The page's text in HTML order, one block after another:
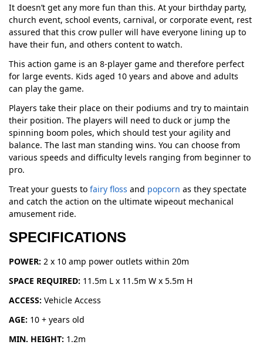
It doesn’t get any more fun than this. At your birthday party,
church event, school events, carnival, or corporate event, rest
assured that this crow puller will have everyone lining up to
have their fun, and others content to watch.
This action game is an 8-player game and therefore perfect
for large events. Kids aged 10 years and above and adults
can play the game.
Players take their place on their podiums and try to maintain
their position. The players will need to duck or jump the
spinning boom poles, which should test your agility and
balance. The last man standing wins. You can choose from
various speeds and difficulty levels ranging from beginner to
pro.
Treat your guests to fairy floss and popcorn as they spectate
and catch the action on the ultimate wipeout mechanical
amusement ride.
SPECIFICATIONS
POWER: 2 x 10 amp power outlets within 20m
SPACE REQUIRED: 11.5m L x 11.5m W x 5.5m H
ACCESS: Vehicle Access
AGE: 10 + years old
MIN. HEIGHT: 1.2m